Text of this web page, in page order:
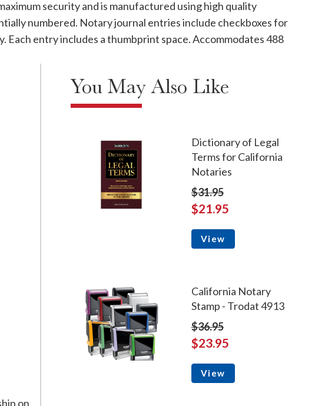
security and is manufactured using high quality
numbered. Notary journal entries include checkboxes for
entry includes a thumbprint space. Accommodates 488
on
You May Also Like
Dictionary of Legal
Terms for California
Notaries
$31.95
$21.95
View
California Notary
Stamp - Trodat 4913
$36.95
$23.95
View